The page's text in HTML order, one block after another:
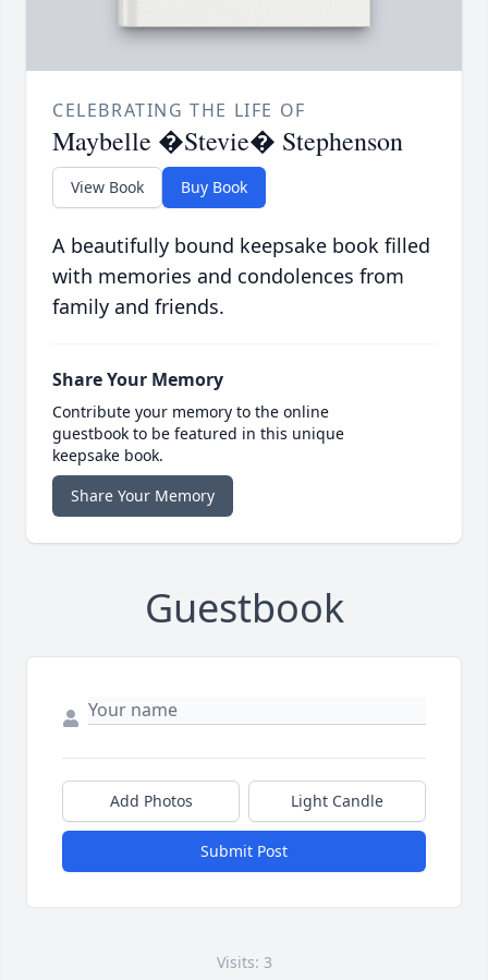
CELEBRATING THE LIFE OF
Maybelle �Stevie� Stephenson
View Book Buy Book
A beautifully bound keepsake book filled
with memories and condolences from
family and friends.
Share Your Memory
Contribute your memory to the online
guestbook to be featured in this unique
keepsake book.
Share Your Memory
Guestbook
Add Photos Light Candle
Submit Post
Visits: 3